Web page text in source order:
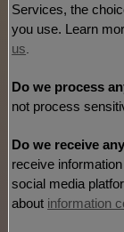
Services, the
you use. Learn
us
Do we process
not process
Do we receive
receive
social media
about information